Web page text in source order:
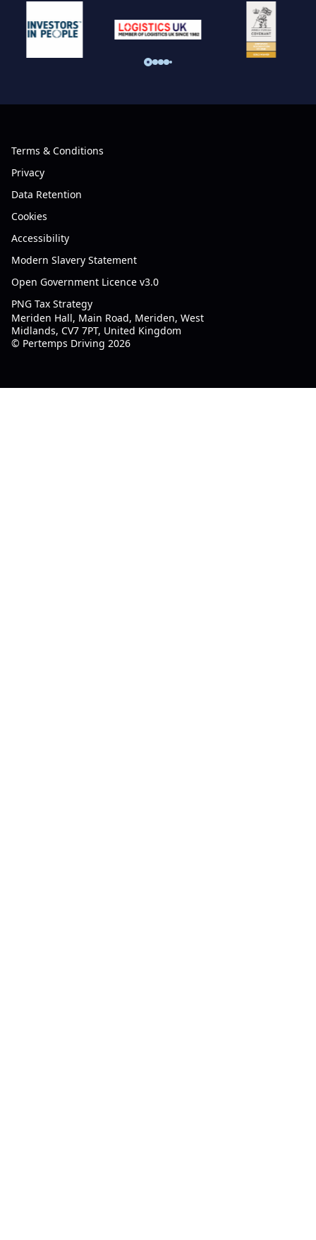
Terms & Conditions
Privacy
Data Retention
Cookies
Accessibility
Modern Slavery Statement
Open Government Licence v3.0
PNG Tax Strategy
Meriden Hall, Main Road, Meriden, West
Midlands, CV7 7PT, United Kingdom
© Pertemps Driving 2026